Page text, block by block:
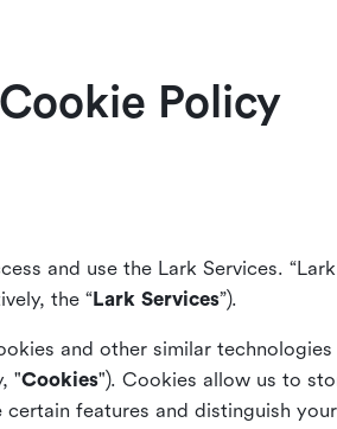
Cookie Policy
and use the Lark Services.
the “Lark Services”).
and other similar
"Cookies"). Cookies allow us to
features and distinguish